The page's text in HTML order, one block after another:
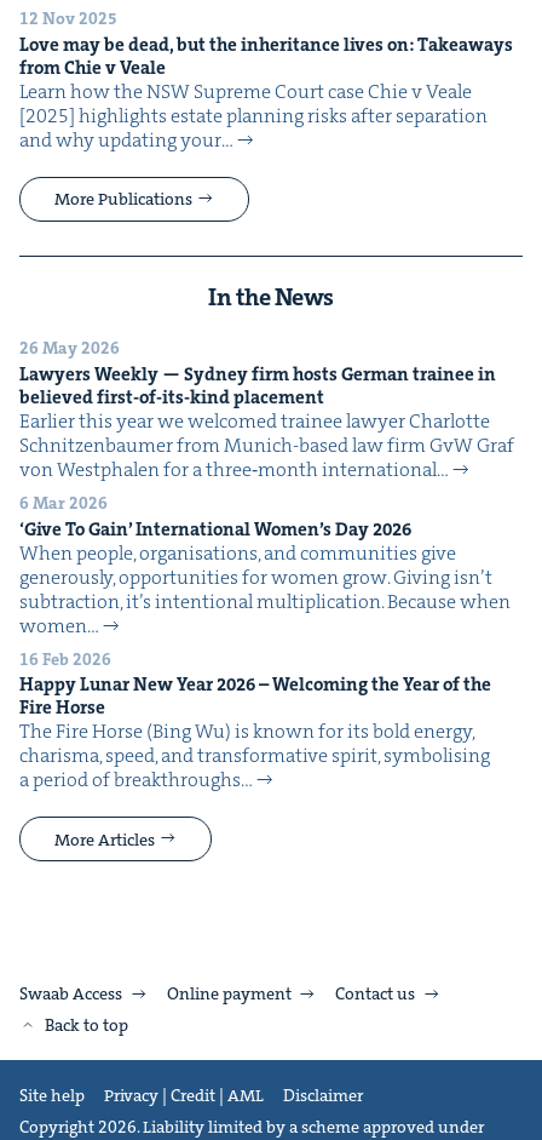
12 Nov 2025
Love may be dead, but the inher­i­tance lives on: Take­aways
from Chie v Veale
Learn how the NSW Supreme Court case Chie v Veale
[2025] high­lights estate plan­ning risks after sep­a­ra­tion
and why updat­ing your…
More Publications
In the News
26 May 2026
Lawyers Week­ly — Syd­ney firm hosts Ger­man trainee in
believed first-of-its-kind placement
Ear­li­er this year we wel­comed trainee lawyer Char­lotte
Schnitzen­baumer from Munich-based law firm GvW Graf
von West­phalen for a three‑month inter­na­tion­al…
6 Mar 2026
‘Give To Gain’ Inter­na­tion­al Wom­en’s Day2026
When peo­ple, organ­i­sa­tions, and com­mu­ni­ties give
gen­er­ous­ly, oppor­tu­ni­ties for women grow. Giv­ing isn’t
sub­trac­tion, it’s inten­tion­al mul­ti­pli­ca­tion. Because when
women…
16 Feb 2026
Hap­py Lunar New Year2026– Wel­com­ing the Year of the
Fire Horse
The Fire Horse (Bing Wu) is known for its bold ener­gy,
charis­ma, speed, and trans­for­ma­tive spir­it, sym­bol­is­ing
a peri­od of break­throughs…
More Articles
Swaab Access Online payment
Contact us
Back to top
Site help Privacy | Credit | AML
Disclaimer
Copyright 2026. Liability limited by a scheme approved under